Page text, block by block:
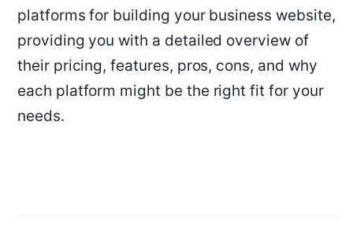
platforms for building your business website,
providing you with a detailed overview of
their pricing, features, pros, cons, and why
each platform might be the right fit for your
needs.